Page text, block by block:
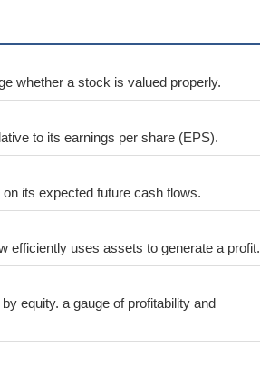
whether a stock is valued properly.
to its earnings per share (EPS).
its expected future cash flows.
efficiently uses assets to generate a profit.
equity. a gauge of profitability and